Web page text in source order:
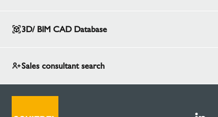
3D/ BIM CAD Database
Sales consultant search